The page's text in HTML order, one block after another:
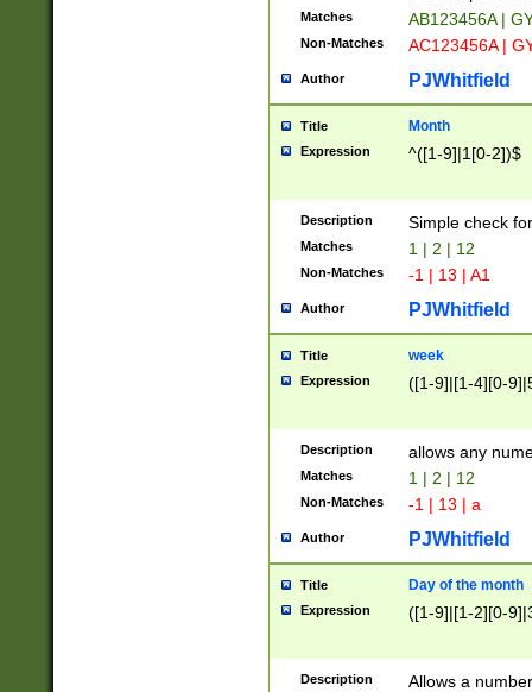
Matches AB123456A |
Non-Matches AC123456A |
Author PJWhitfield
Title Month
Expression ^([1-9]|1[0-2])$
Description Simple check
Matches 1 | 2 | 12
Non-Matches -1 | 13 | A1
Author PJWhitfield
Title week
Expression ([1-9]|[1-4][0-
Description allows any
Matches 1 | 2 | 12
Non-Matches -1 | 13 | a
Author PJWhitfield
Title Day of the month
Expression ([1-9]|[1-2][0-
Description Allows a